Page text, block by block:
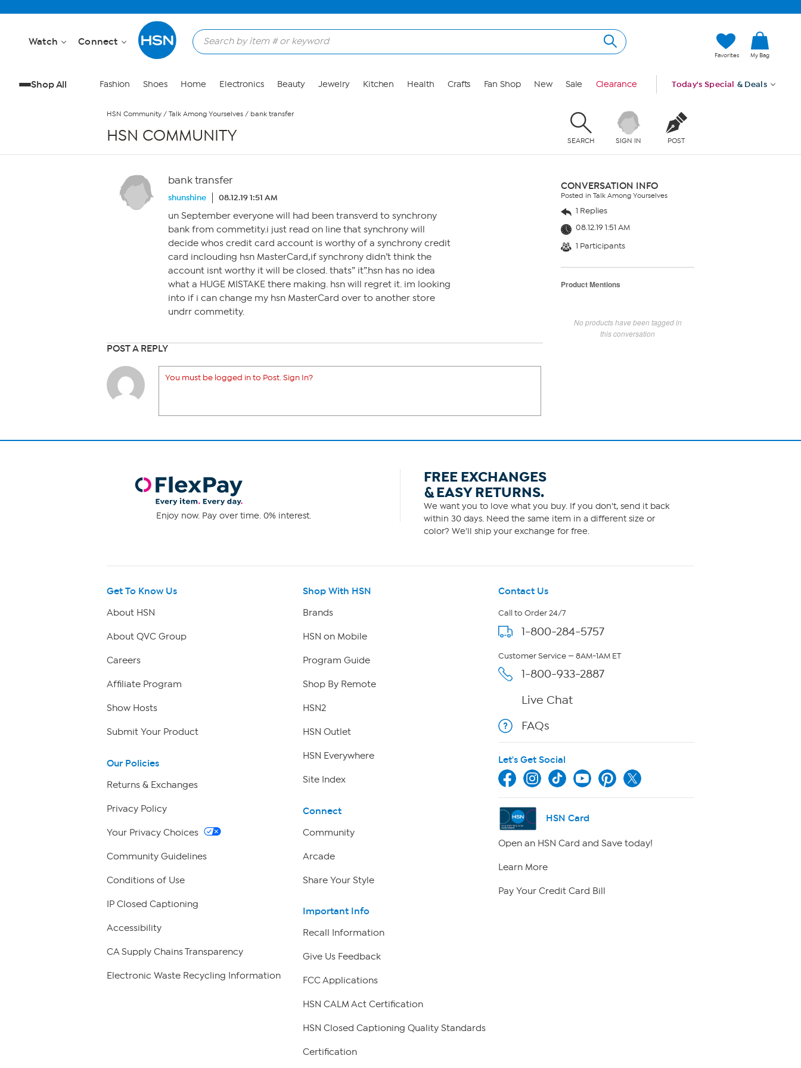
Watch Connect
Favorites My Bag
Shop All Fashion Shoes Home Electronics Beauty Jewelry Kitchen Health Crafts Fan Shop New Sale Clearance Today's Special & Deals
HSN Community / Talk Among Yourselves / bank transfer
HSN COMMUNITY SEARCH SIGN IN POST
bank transfer
shunshine 08.12.19 1:51 AM
un September everyone will had been transverd to synchrony
bank from commetity.i just read on line that synchrony will
decide whos credit card account is worthy of a synchrony credit
card inclouding hsn MasterCard,if synchrony didn’t think the
account isnt worthy it will be closed. thats” it”.hsn has no idea
what a HUGE MISTAKE there making. hsn will regret it. im looking
into if i can change my hsn MasterCard over to another store
undrr commetity.
POST A REPLY
You must be logged in to Post. Sign In?
CONVERSATION INFO
Posted in Talk Among Yourselves
1 Replies
08.12.19 1:51 AM
1 Participants
Product Mentions
No products have been tagged in
this conversation
Enjoy now. Pay over time. 0% interest.
FREE EXCHANGES
& EASY RETURNS.
We want you to love what you buy. If you don't, send it back
within 30 days. Need the same item in a different size or
color? We'll ship your exchange for free.
Get To Know Us
About HSN
About QVC Group
Careers
Affiliate Program
Show Hosts
Submit Your Product
Our Policies
Returns & Exchanges
Privacy Policy
Your Privacy Choices
Community Guidelines
Conditions of Use
IP Closed Captioning
Accessibility
CA Supply Chains Transparency
Electronic Waste Recycling Information
Shop With HSN
Brands
HSN on Mobile
Program Guide
Shop By Remote
HSN2
HSN Outlet
HSN Everywhere
Site Index
Connect
Community
Arcade
Share Your Style
Important Info
Recall Information
Give Us Feedback
FCC Applications
HSN CALM Act Certification
HSN Closed Captioning Quality Standards
Certification
Contact Us
Call to Order 24/7
1-800-284-5757
Customer Service — 8AM-1AM ET
1-800-933-2887
Live Chat
FAQs
Let's Get Social
HSN Card
Open an HSN Card and Save today!
Learn More
Pay Your Credit Card Bill